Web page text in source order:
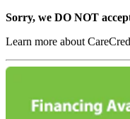
Sorry, we DO NOT
Learn more about